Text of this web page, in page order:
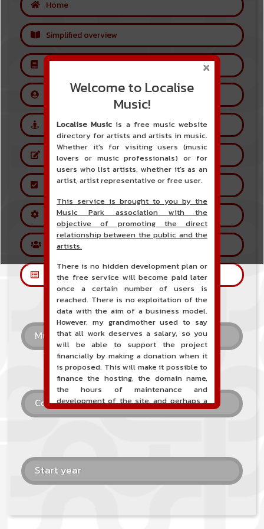
Home
Simplified overview
Glossary
Create a free user account
Create an artist account
Referring an artist
Artist Account Validation
How the site works
Forums
Les petites annonces
Musical style
Country
Start year
Welcome to Localise
Music!
Localise Music is a free music website
directory for artists and artists in music.
Whether it's for visiting users (music
lovers or music professionals) or for
users who list artists, whether it's as an
artist, artist representative or free user.
This service is brought to you by the
Music Park association with the
objective of promoting the direct
relationship between the public and the
artists.
There is no hidden development plan or
the free service will become paid later
once a certain number of users is
reached. There is no exploitation of the
data with the aim of a business model.
However, my grandmother used to say
that all work deserves a salary, so you
will be able to support the project
financially by making a donation when it
is proposed. This will make it possible to
finance the hosting, the domain name,
the hours of maintenance and
development of the site, and perhaps a
communication campaign. It goes without
A new service of classified ads for
musicians is proposed on the site. This
service allows, when you are a musician
or a band, an orchestra, a DJ, etc... to